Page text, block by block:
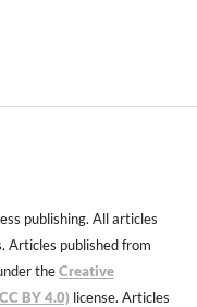
publishing. All articles
Articles published from
theCreative
BY 4.0)license. Articles